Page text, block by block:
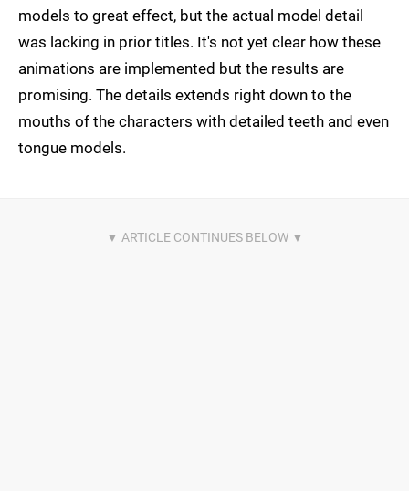
models to great effect, but the actual model detail
was lacking in prior titles. It's not yet clear how these
animations are implemented but the results are
promising. The details extends right down to the
mouths of the characters with detailed teeth and even
tongue models.